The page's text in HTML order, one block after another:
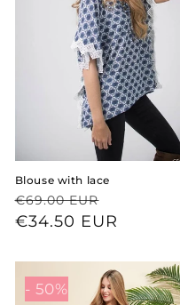
Blouse with lace
Regular
price
€69.00 EUR
Sale
price
€34.50 EUR
- 50%